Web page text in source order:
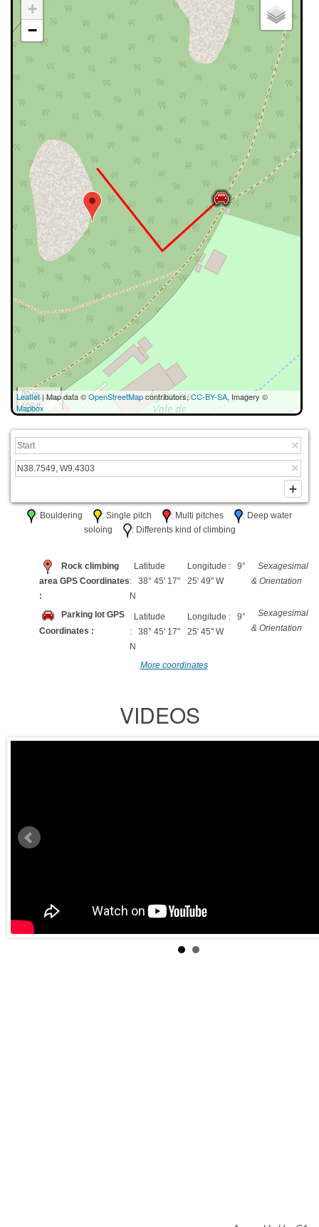
+
−
30 m
100 ft
Leaflet| Map data ©OpenStreetMapcontributors,CC-BY-SA, Imagery ©
Mapbox
: Bouldering : Single pitch : Multi pitches
: Deep water
soloing
: Differents kind of climbing
Rock climbing
area GPS Coordinates
:
Latitude
: 38° 45' 17"
N
Longitude : 9°
25' 49" W
Sexagesimal
& Orientation
Parking lot GPS
Coordinates :
Latitude
: 38° 45' 17"
N
Longitude : 9°
25' 45" W
Sexagesimal
& Orientation
More coordinates
VIDEOS